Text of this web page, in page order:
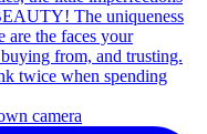
camera